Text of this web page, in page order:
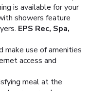
is available for your
showers feature
EPS Rec, Spa,
make use of amenities
access and
meal at the
are served on